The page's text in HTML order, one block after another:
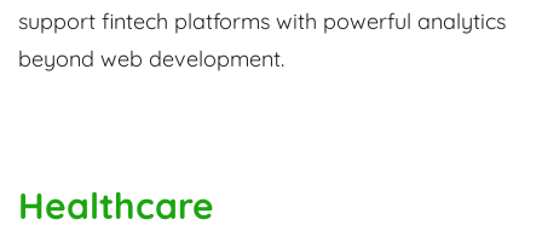
support fintech platforms with powerful analytics
beyond web development.
Healthcare